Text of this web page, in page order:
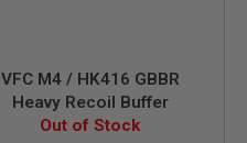
VFC M4 / HK416 GBBR
Heavy Recoil Buffer
Out of Stock